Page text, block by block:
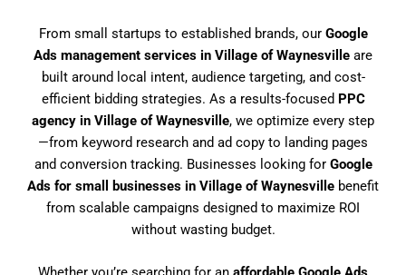
From small startups to established brands, our Google
Ads management services in Village of Waynesville are
built around local intent, audience targeting, and cost-
efficient bidding strategies. As a results-focused PPC
agency in Village of Waynesville, we optimize every step
—from keyword research and ad copy to landing pages
and conversion tracking. Businesses looking for Google
Ads for small businesses in Village of Waynesville benefit
from scalable campaigns designed to maximize ROI
without wasting budget.